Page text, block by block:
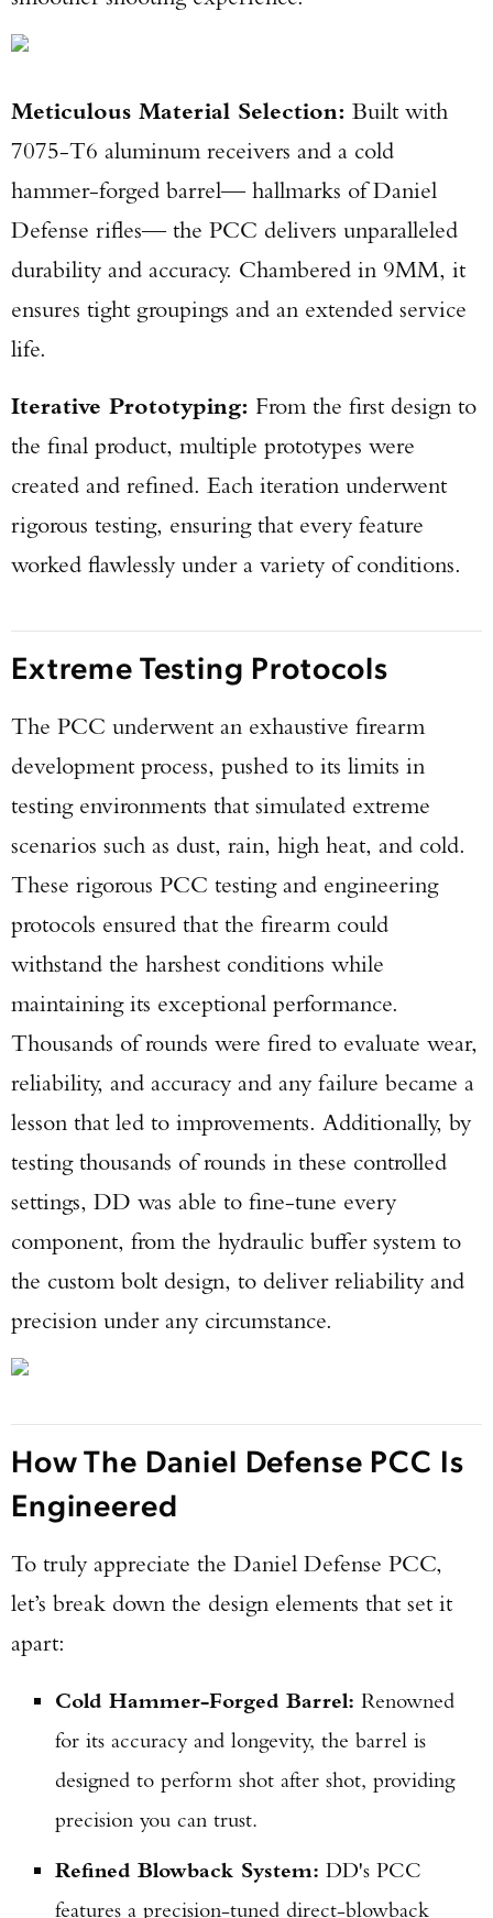
Meticulous Material Selection: Built with
7075-T6 aluminum receivers and a cold
hammer-forged barrel— hallmarks of Daniel
Defense rifles— the PCC delivers unparalleled
durability and accuracy. Chambered in 9MM, it
ensures tight groupings and an extended service
life.
Iterative Prototyping: From the first design to
the final product, multiple prototypes were
created and refined. Each iteration underwent
rigorous testing, ensuring that every feature
worked flawlessly under a variety of conditions.
Extreme Testing Protocols
The PCC underwent an exhaustive firearm
development process, pushed to its limits in
testing environments that simulated extreme
scenarios such as dust, rain, high heat, and cold.
These rigorous PCC testing and engineering
protocols ensured that the firearm could
withstand the harshest conditions while
maintaining its exceptional performance.
Thousands of rounds were fired to evaluate wear,
reliability, and accuracy and any failure became a
lesson that led to improvements. Additionally, by
testing thousands of rounds in these controlled
settings, DD was able to fine-tune every
component, from the hydraulic buffer system to
the custom bolt design, to deliver reliability and
precision under any circumstance.
How The Daniel Defense PCC Is
Engineered
To truly appreciate the Daniel Defense PCC,
let’s break down the design elements that set it
apart:
Cold Hammer-Forged Barrel: Renowned
for its accuracy and longevity, the barrel is
designed to perform shot after shot, providing
precision you can trust.
Refined Blowback System: DD's PCC
features a precision-tuned direct-blowback